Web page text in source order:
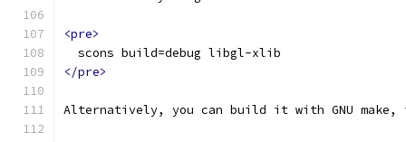
<pre>
  scons build=debug libgl-xlib
</pre>
Alternatively, you can build it with GNU